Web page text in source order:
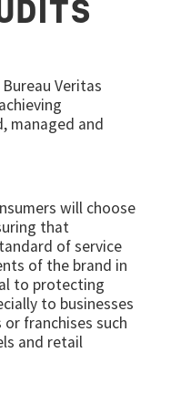
Veritas
managed and
will choose
that
of service
of the brand in
to protecting
to businesses
franchises such
and retail